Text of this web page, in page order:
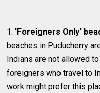
1. 'Foreigners Only'
beaches in Puducherry
Indians are not allowed
foreigners who travel to
work might prefer this